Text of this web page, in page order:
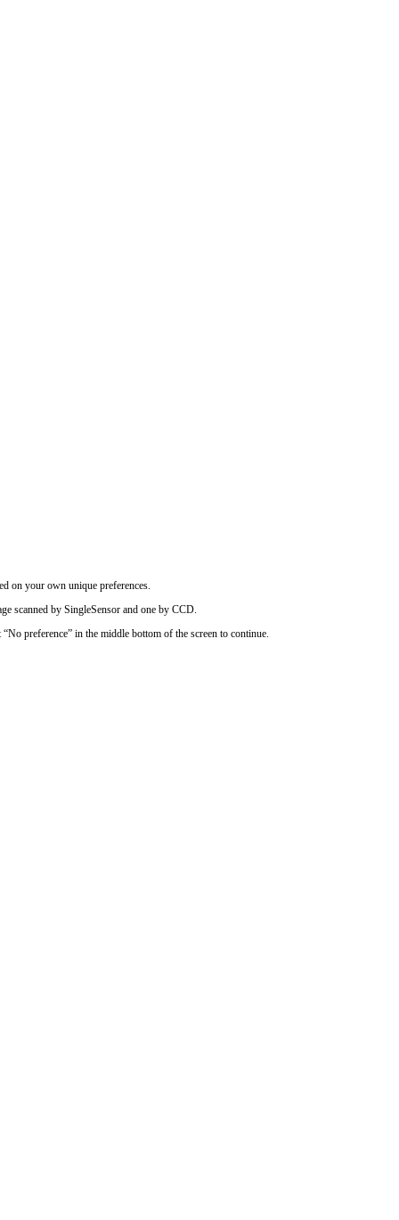
on your own unique preferences.
scanned by SingleSensor and one by CCD.
preference” in the middle bottom of the screen to continue.